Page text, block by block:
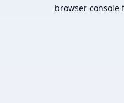
browser console